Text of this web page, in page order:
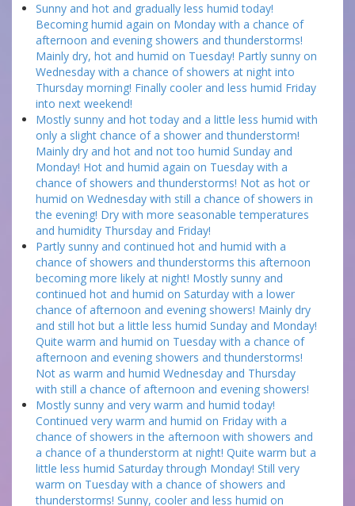
Sunny and hot and gradually less humid today!
Becoming humid again on Monday with a chance of
afternoon and evening showers and thunderstorms!
Mainly dry, hot and humid on Tuesday! Partly sunny on
Wednesday with a chance of showers at night into
Thursday morning! Finally cooler and less humid Friday
into next weekend!
Mostly sunny and hot today and a little less humid with
only a slight chance of a shower and thunderstorm!
Mainly dry and hot and not too humid Sunday and
Monday! Hot and humid again on Tuesday with a
chance of showers and thunderstorms! Not as hot or
humid on Wednesday with still a chance of showers in
the evening! Dry with more seasonable temperatures
and humidity Thursday and Friday!
Partly sunny and continued hot and humid with a
chance of showers and thunderstorms this afternoon
becoming more likely at night! Mostly sunny and
continued hot and humid on Saturday with a lower
chance of afternoon and evening showers! Mainly dry
and still hot but a little less humid Sunday and Monday!
Quite warm and humid on Tuesday with a chance of
afternoon and evening showers and thunderstorms!
Not as warm and humid Wednesday and Thursday
with still a chance of afternoon and evening showers!
Mostly sunny and very warm and humid today!
Continued very warm and humid on Friday with a
chance of showers in the afternoon with showers and
a chance of a thunderstorm at night! Quite warm but a
little less humid Saturday through Monday! Still very
warm on Tuesday with a chance of showers and
thunderstorms! Sunny, cooler and less humid on